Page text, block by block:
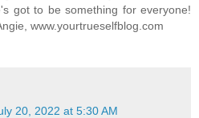
got to be something for everyone!
www.yourtrueselfblog.com
20, 2022 at 5:30 AM